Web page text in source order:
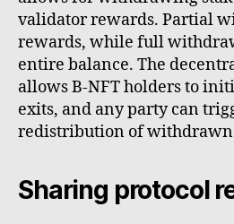
validator rewards. Partial
rewards, while full
entire balance. The
allows B-NFT holders to
exits, and any party can
redistribution of
Sharing protocol